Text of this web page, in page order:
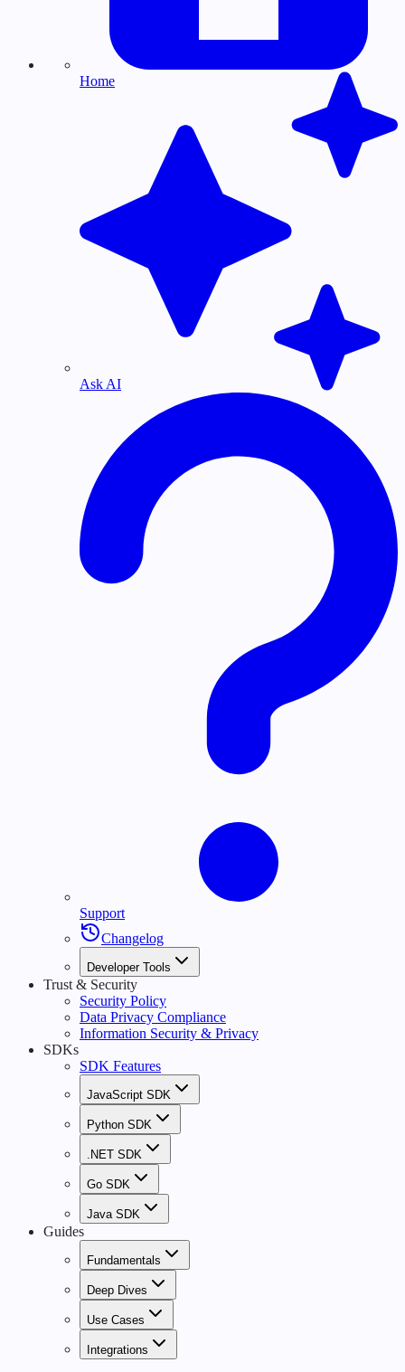
Home
Ask AI
Support
Changelog
Developer Tools
Trust & Security
Security Policy
Data Privacy Compliance
Information Security & Privacy
SDKs
SDK Features
JavaScript SDK
Python SDK
.NET SDK
Go SDK
Java SDK
Guides
Fundamentals
Deep Dives
Use Cases
Integrations